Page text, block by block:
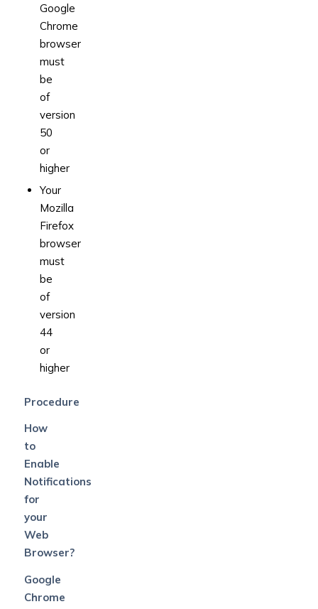
Google
Chrome
browser
must
be
of
version
50
or
higher
Your
Mozilla
Firefox
browser
must
be
of
version
44
or
higher
Procedure
How
to
Enable
Notifications
for
your
Web
Browser?
Google
Chrome